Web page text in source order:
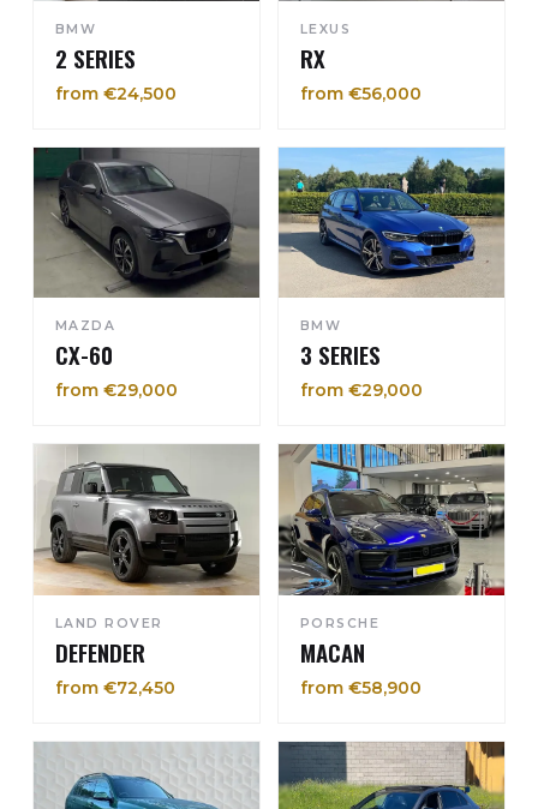
BMW
2 SERIES
from €24,500
LEXUS
RX
from €56,000
MAZDA
CX-60
from €29,000
BMW
3 SERIES
from €29,000
LAND ROVER
DEFENDER
from €72,450
PORSCHE
MACAN
from €58,900